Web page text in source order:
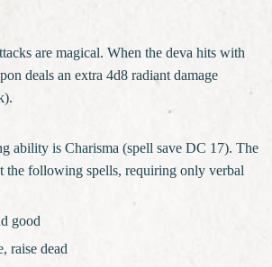
are magical. When the deva hits with
deals an extra 4d8 radiant damage
ability is Charisma (spell save DC 17). The
the following spells, requiring only verbal
good
raise dead